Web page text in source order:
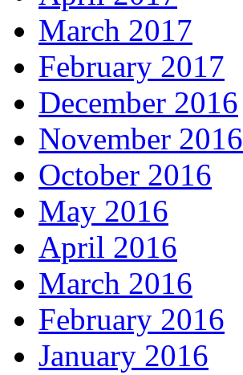
March 2017
February 2017
December 2016
November 2016
October 2016
May 2016
April 2016
March 2016
February 2016
January 2016